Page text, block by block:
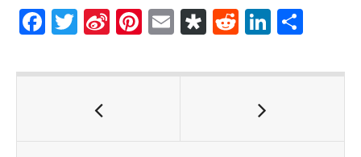
F
e
T
itt
er
Si
a
Pi
er
E
ai
Di
p
R
d
di
Li
ke ar